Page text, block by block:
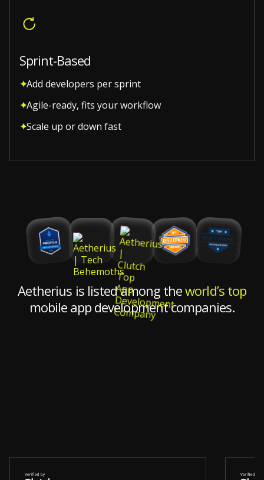
Sprint-Based
Add developers per sprint
Agile-ready, fits your workflow
Scale up or down fast
Aetherius is listed among theworld’s top
mobile app development companies.